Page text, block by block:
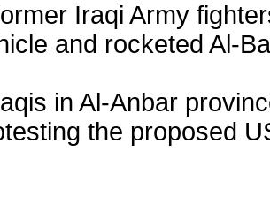
Iraqi Army
and rocketed Al-
in Al-Anbar
the proposed